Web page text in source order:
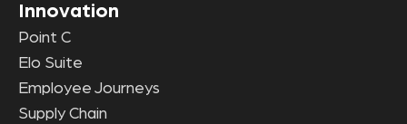
Innovation
Point C
Elo Suite
Employee Journeys
Supply Chain